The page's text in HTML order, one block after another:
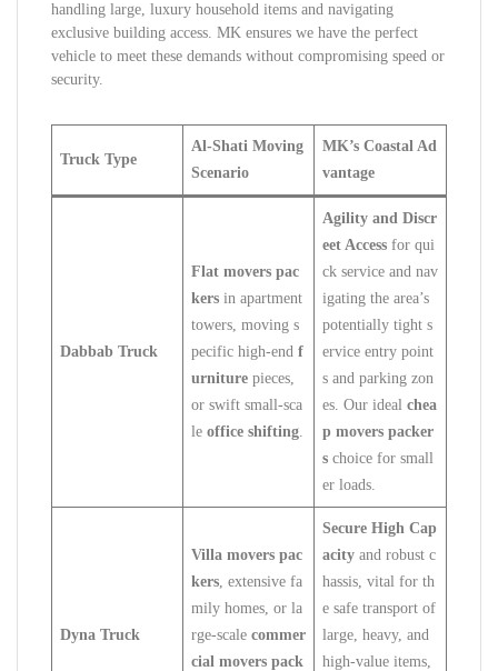
handling large, luxury household items and navigating
exclusive building access. MK ensures we have the perfect
vehicle to meet these demands without compromising speed or
security.
Truck Type
Al-Shati Moving
Scenario
MK’s Coastal Ad
vantage
Dabbab Truck
Flat movers pac
kers in apartment
towers, moving s
pecific high-end f
urniture pieces,
or swift small-sca
le office shifting.
Agility and Discr
eet Access for qui
ck service and nav
igating the area’s
potentially tight s
ervice entry point
s and parking zon
es. Our ideal chea
p movers packer
s choice for small
er loads.
Dyna Truck
Villa movers pac
kers, extensive fa
mily homes, or la
rge-scale commer
cial movers pack
Secure High Cap
acity and robust c
hassis, vital for th
e safe transport of
large, heavy, and
high-value items,